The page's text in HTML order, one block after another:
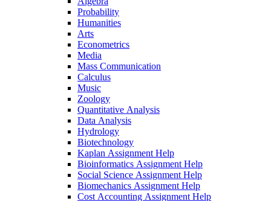
Probability
Humanities
Arts
Econometrics
Media
Mass Communication
Calculus
Music
Zoology
Quantitative Analysis
Data Analysis
Hydrology
Biotechnology
Kaplan Assignment Help
Bioinformatics Assignment Help
Social Science Assignment Help
Biomechanics Assignment Help
Cost Accounting Assignment Help